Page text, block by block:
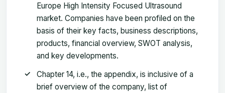
Europe High Intensity Focused Ultrasound
market. Companies have been profiled on the
basis of their key facts, business descriptions,
products, financial overview, SWOT analysis,
and key developments.
Chapter 14, i.e., the appendix, is inclusive of a
brief overview of the company, list of